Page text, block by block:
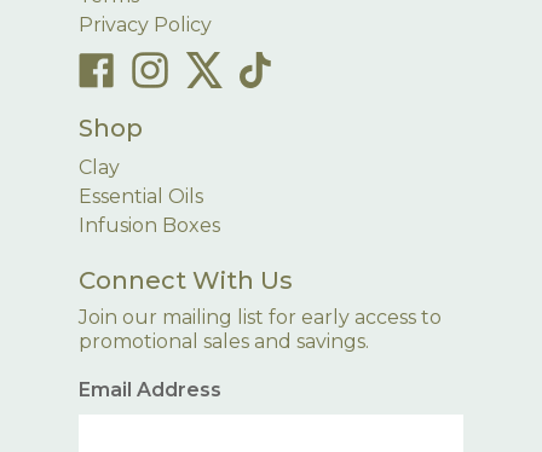
Privacy Policy
Shop
Clay
Essential Oils
Infusion Boxes
Connect With Us
Join our mailing list for early access to
promotional sales and savings.
Email Address